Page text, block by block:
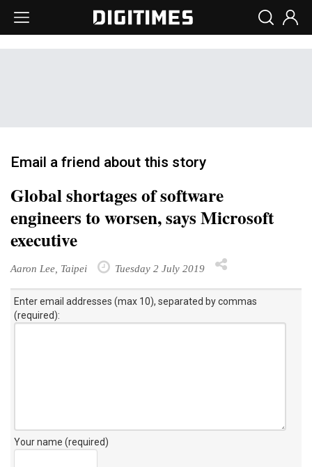
Email a friend about this story
Global shortages of software
engineers to worsen, says Microsoft
executive
Aaron Lee, Taipei Tuesday 2 July 2019
Enter email addresses (max 10), separated by commas
(required):
Your name (required)